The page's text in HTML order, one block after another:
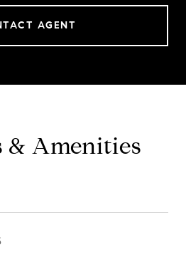
AGENT
& Amenities